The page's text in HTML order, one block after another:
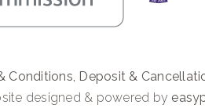
Conditions, Deposit &
designed & powered by